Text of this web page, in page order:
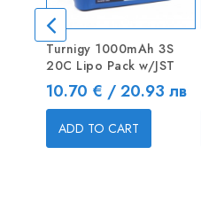
Turnigy 1000mAh 3S
20C Lipo Pack w/JST
Price
10.70 € / 20.93 лв
ADD TO CART